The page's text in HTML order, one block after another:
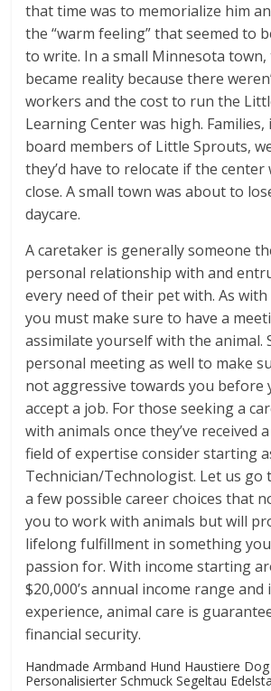
that time was to memorialize him
the “warm feeling” that seemed to
to write. In a small Minnesota
became reality because there
workers and the cost to run the
Learning Center was high.
board members of Little Sprouts,
they’d have to relocate if the center
close. A small town was about to
daycare.
A caretaker is generally someone
personal relationship with and
every need of their pet with. As
you must make sure to have a
assimilate yourself with the animal.
personal meeting as well to make
not aggressive towards you before
accept a job. For those seeking a
with animals once they’ve received
field of expertise consider starting
Technician/Technologist. Let us
a few possible career choices that
you to work with animals but will
lifelong fulfillment in something
passion for. With income starting
$20,000’s annual income range
experience, animal care is
financial security.
Handmade Armband Hund Haustiere
Personalisierter Schmuck Segeltau